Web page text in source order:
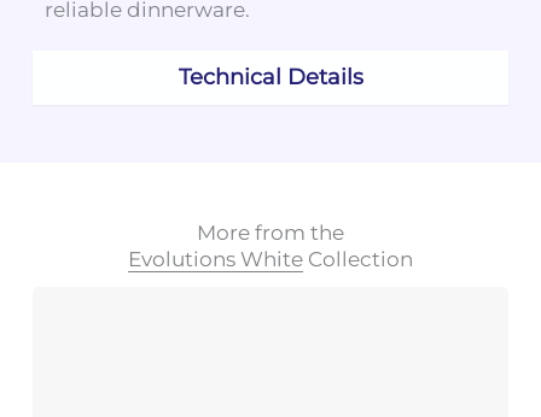
Technical Details
reliable dinnerware.
More from the
Evolutions White Collection